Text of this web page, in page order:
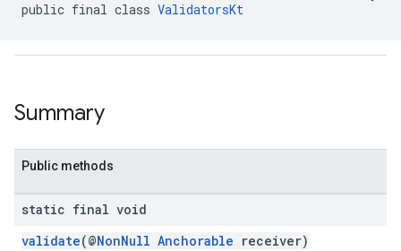
public final class ValidatorsKt
Summary
Public methods
static final void
validate(@NonNull Anchorable receiver)